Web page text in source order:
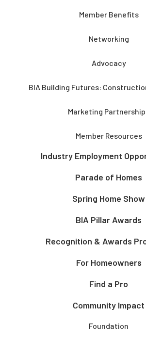
Member Benefits
Networking
Advocacy
BIA Building Futures:
Marketing
Member Resources
Industry Employment
Parade of Homes
Spring Home Show
BIA Pillar Awards
Recognition & Awards
For Homeowners
Find a Pro
Community Impact
Foundation